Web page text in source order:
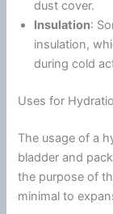
dust cover.
Insulation:
insulation,
during cold
Uses for
The usage of a
bladder and
the purpose of
minimal to